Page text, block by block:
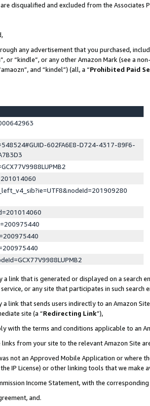
disqualified and excluded from the Associates
any advertisement that you purchased,
“kindle”, or any other Amazon Mark (see a
and “kindel”) (all, a “Prohibited Paid
602FA6E8-D724-4317-89F6-
link that is generated or displayed on a search
or any site that participates in such search
link that sends users indirectly to an Amazon
site (a “Redirecting Link”),
with the terms and conditions applicable to an
from your site to the relevant Amazon Site
not an Approved Mobile Application or where
IP License) or other linking tools that we make
Income Statement, with the
and.